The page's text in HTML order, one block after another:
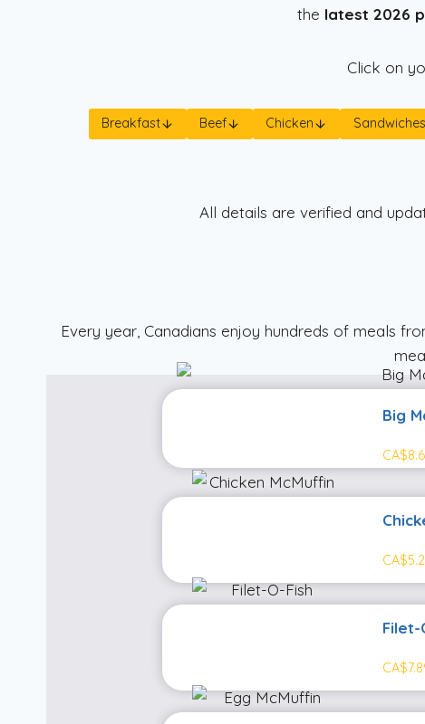
the latest 2026
Click on
Breakfast Beef Chicken
All details are verified and
Every year, Canadians enjoy hundreds of meals
Big
Filet-